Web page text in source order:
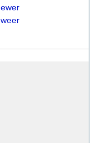
ewer
weer